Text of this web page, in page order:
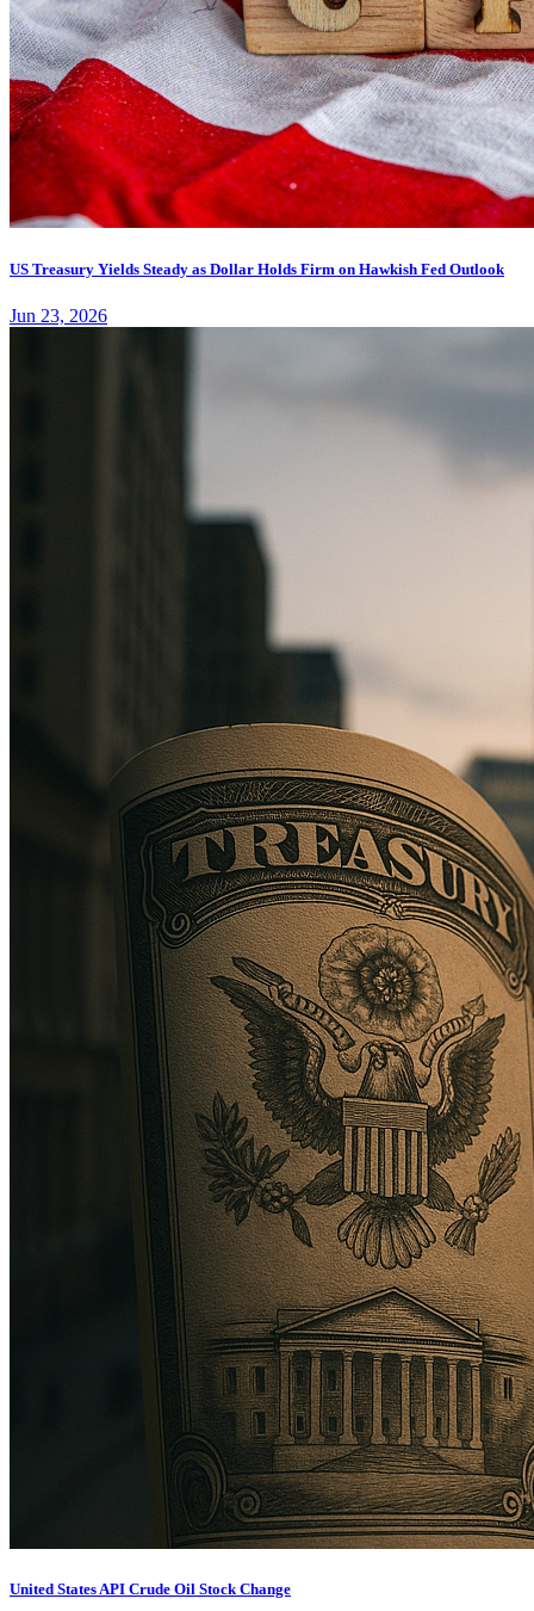
US Treasury Yields Steady as Dollar Holds Firm on Hawkish Fed Outlook
Jun 23, 2026
United States API Crude Oil Stock Change